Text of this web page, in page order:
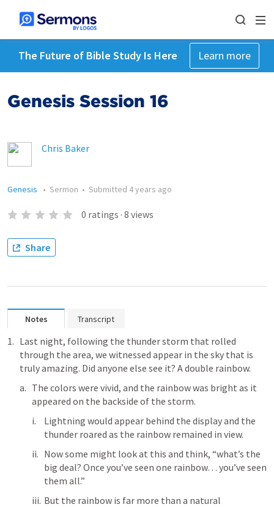
The Future of Bible Study Is Here Learn more
Genesis Session 16
Chris Baker
Genesis • Sermon • Submitted 4 years ago
0 ratings · 8 views
Share
Notes Transcript
Last night, following the thunder storm that rolled
through the area, we witnessed appear in the sky that is
truly amazing. Did anyone else see it? A double rainbow.
The colors were vivid, and the rainbow was bright as it
appeared on the backside of the storm.
Lightning would appear behind the display and the
thunder roared as the rainbow remained in view.
Now some might look at this and think, “what’s the
big deal? Once you’ve seen one rainbow… you’ve seen
them all.”
But the rainbow is far more than a natural